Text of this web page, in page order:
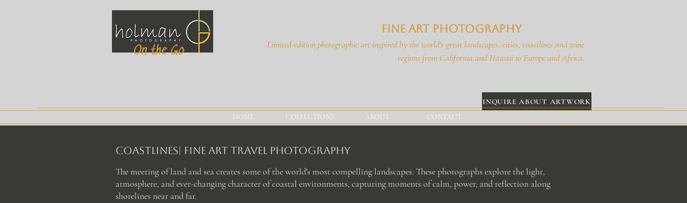
On the Go
Fine Art Photography
Limited-edition photographic art inspired by the world's great landscapes, cities, coastlines and wine
regions from California and Hawaii to Europe and Africa.
INQUIRE ABOUT ARTWORK
HOME COLLECTIONS ABOUT CONTACT
COASTLINES| Fine Art Travel Photography
The meeting of land and sea creates some of the world's most compelling landscapes. These photographs explore the light,
atmosphere, and ever-changing character of coastal environments, capturing moments of calm, power, and reflection along
shorelines near and far.